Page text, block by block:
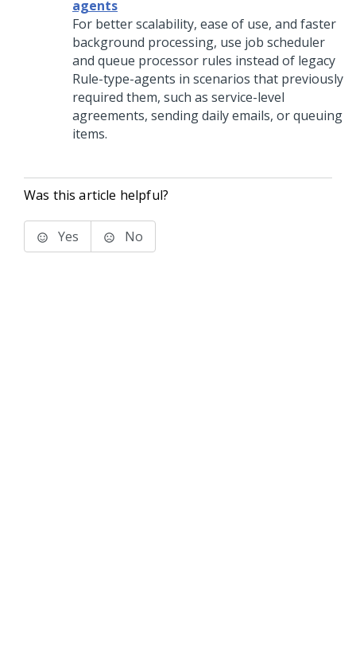
agents
For better scalability, ease of use, and faster
background processing, use job scheduler
and queue processor rules instead of legacy
Rule-type-agents in scenarios that previously
required them, such as service-level
agreements, sending daily emails, or queuing
items.
Was this article helpful?
Yes No